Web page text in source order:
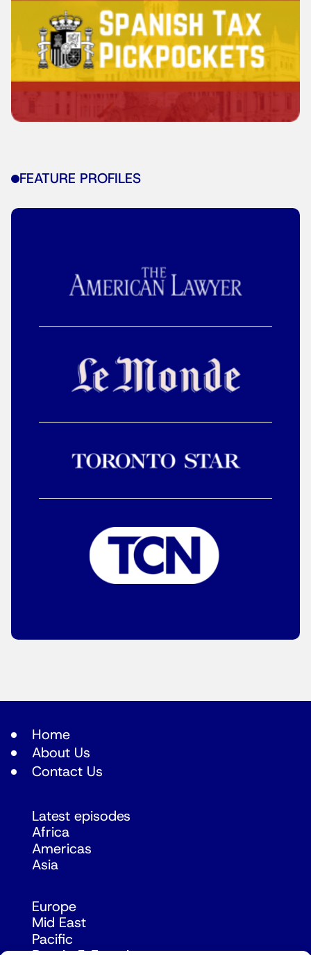
FEATURE PROFILES
Home
About Us
Contact Us
Latest episodes
Africa
Americas
Asia
Europe
Mid East
Pacific